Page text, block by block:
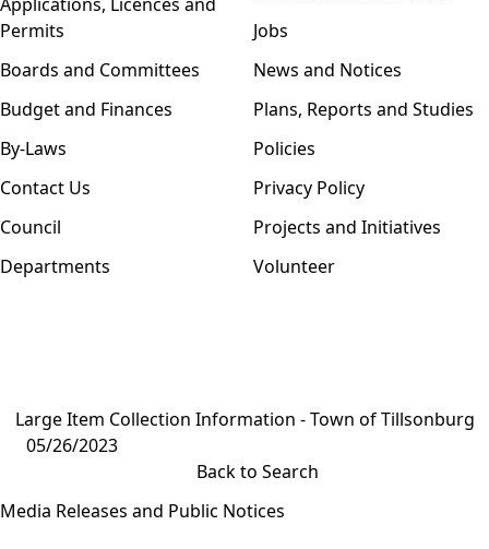
Permits
Boards and Committees
Budget and Finances
By-Laws
Contact Us
Council
Departments
Jobs
News and Notices
Plans, Reports and Studies
Policies
Privacy Policy
Projects and Initiatives
Volunteer
Large Item Collection Information - Town of Tillsonburg
05/26/2023
Back to Search
Media Releases and Public Notices